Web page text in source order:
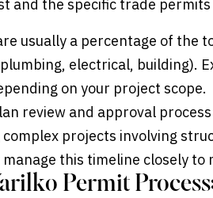
and the specific trade permits
usually a percentage of the
electrical, building).
on your project scope.
review and approval
projects involving
this timeline closely to
Permit